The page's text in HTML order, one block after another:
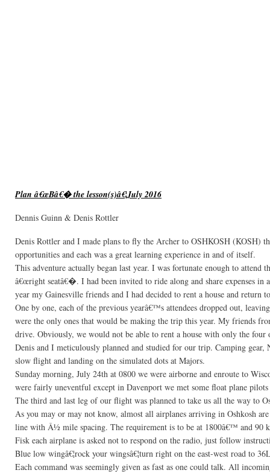
Plan â€œBâ€� the lesson(s)â€¦July 2016
Dennis Guinn & Denis Rottler
Denis Rottler and I made plans to fly the Archer to OSHKOSH
opportunities and each was a great learning experience in and of itself.
This adventure actually began last year. I was fortunate enough to attend
â€œright seatâ€�. I had been invited to ride along and share expenses in
year my Gainesville friends and I had decided to rent a house and
One by one, each of the previous yearâ€™s attendees dropped out,
were the only ones that would be making the trip this year. My friends
drive. Obviously, we would not be able to rent a house with only the
Denis and I meticulously planned and studied for our trip. Camping
slow flight and landing on the simulated dots at Majors.
Sunday morning, July 24th at 0800 we were airborne and enroute to
were fairly uneventful except in Davenport we met some float plane
The third and last leg of our flight was planned to take us all the way to
As you may or may not know, almost all airplanes arriving in Oshkosh
line with Â½ mile spacing. The requirement is to be at 1800â€™ and 90
Fisk each airplane is asked not to respond on the radio, just follow
Blue low wingâ€¦rock your wingsâ€¦turn right on the east-west road to
Each command was seemingly given as fast as one could talk. All